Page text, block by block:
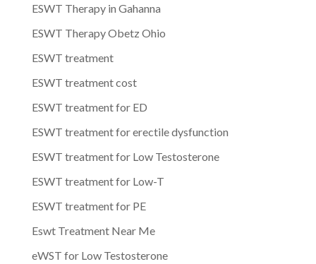
ESWT Therapy in Gahanna
ESWT Therapy Obetz Ohio
ESWT treatment
ESWT treatment cost
ESWT treatment for ED
ESWT treatment for erectile dysfunction
ESWT treatment for Low Testosterone
ESWT treatment for Low-T
ESWT treatment for PE
Eswt Treatment Near Me
eWST for Low Testosterone